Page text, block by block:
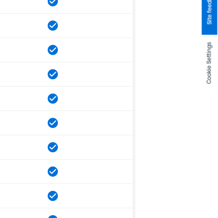
Cookie Settings